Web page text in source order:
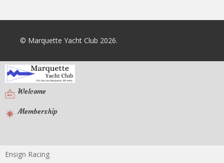
© Marquette Yacht Club 2026.
Welcome
Membership
Racing
Ensign Racing